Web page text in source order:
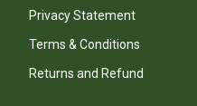
Privacy Statement
Terms & Conditions
Returns and Refund